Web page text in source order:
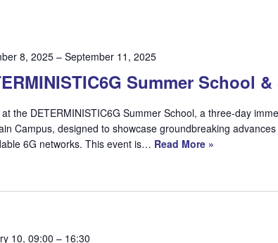
Summer School
8, 2025– September 11, 2025
the DETERMINISTIC6G Summer School, a three-day
Campus, designed to showcase groundbreaking
6G networks. This event is… Read More »
10, 09:00 – 16:30